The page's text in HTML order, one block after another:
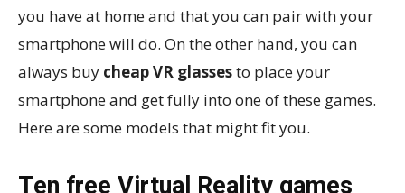
you have at home and that you can pair with your
smartphone will do. On the other hand, you can
always buy cheap VR glassesto place your
smartphone and get fully into one of these games.
Here are some models that might fit you.
Ten free Virtual Reality games